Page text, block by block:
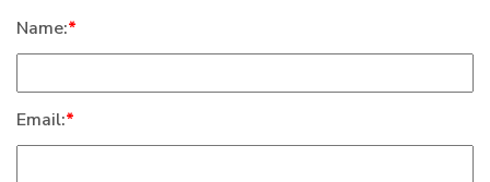
Name:*
Email:*